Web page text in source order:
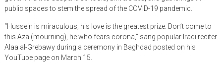
public spaces to stem the spread of the COVID-19 pandemic.
“Hussein is miraculous; his love is the greatest prize. Don’t come to
this Aza (mourning), he who fears corona,” sang popular Iraqi reciter
Alaa al-Grebawy during a ceremony in Baghdad posted on his
YouTube page on March 15.